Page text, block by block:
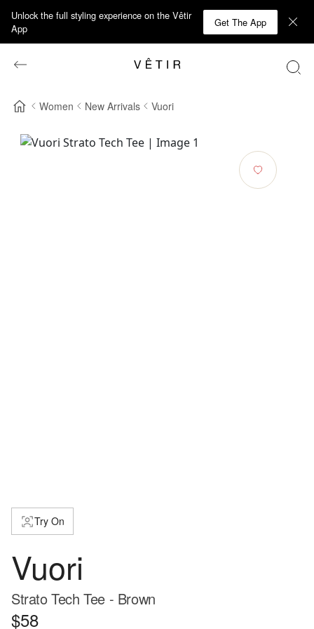
Unlock the full styling experience on the Vêtir
App
Get The App
Women New Arrivals Vuori
Try On
Vuori
Strato Tech Tee - Brown
$58